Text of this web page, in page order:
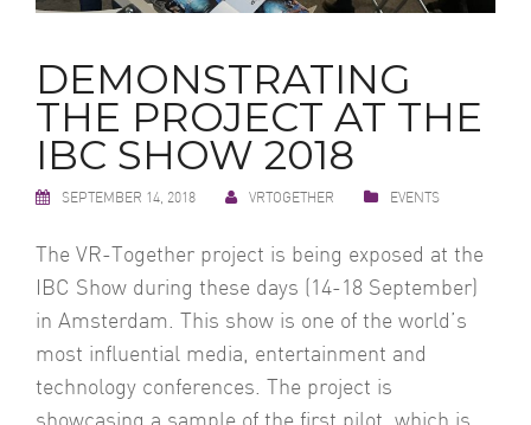
DEMONSTRATING
THE PROJECT AT THE
IBC SHOW 2018
SEPTEMBER 14, 2018 VRTOGETHER EVENTS
The VR-Together project is being exposed at the
IBC Show during these days (14-18 September)
in Amsterdam. This show is one of the world’s
most influential media, entertainment and
technology conferences. The project is